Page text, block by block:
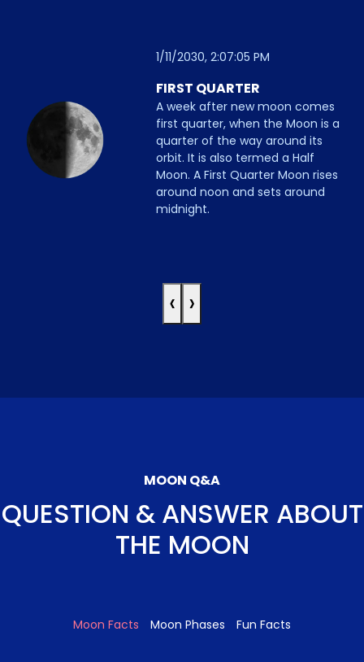
1/11/2030, 2:07:05 PM
FIRST QUARTER
A week after new moon comes
first quarter, when the Moon is a
quarter of the way around its
orbit. It is also termed a Half
Moon. A First Quarter Moon rises
around noon and sets around
midnight.
‹ ›
MOON Q&A
QUESTION & ANSWER ABOUT
THE MOON
Moon Facts Moon Phases Fun Facts